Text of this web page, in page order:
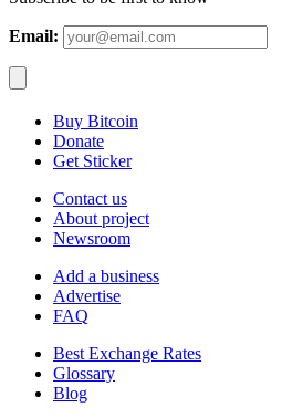
Email:
Buy Bitcoin
Donate
Get Sticker
Contact us
About project
Newsroom
Add a business
Advertise
FAQ
Best Exchange Rates
Glossary
Blog